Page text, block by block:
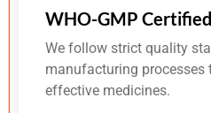
WHO-GMP Certified
We follow strict quality
manufacturing processes
effective medicines.